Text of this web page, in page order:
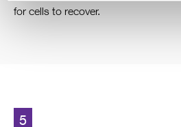
for cells to recover.
5